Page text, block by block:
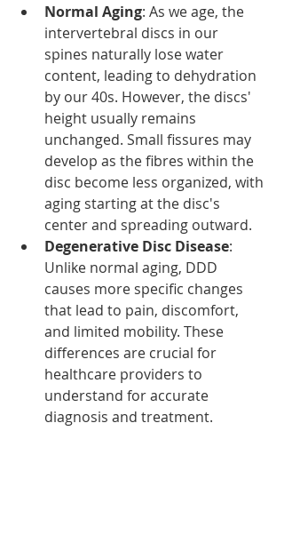
Normal Aging: As we age, the
intervertebral discs in our
spines naturally lose water
content, leading to dehydration
by our 40s. However, the discs'
height usually remains
unchanged. Small fissures may
develop as the fibres within the
disc become less organized, with
aging starting at the disc's
center and spreading outward.
Degenerative Disc Disease:
Unlike normal aging, DDD
causes more specific changes
that lead to pain, discomfort,
and limited mobility. These
differences are crucial for
healthcare providers to
understand for accurate
diagnosis and treatment.